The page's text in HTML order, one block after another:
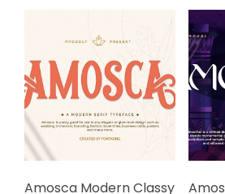
variants.
options
may
be
chosen
on
product
page
Amosca Modern Classy